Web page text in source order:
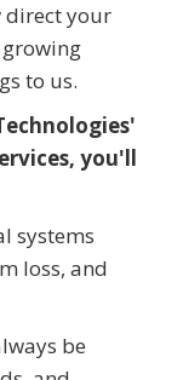
direct your
to us.
you'll
systems
loss, and
be